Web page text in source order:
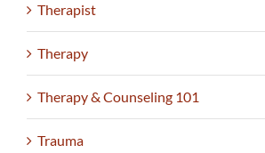
Therapist
Therapy
Therapy & Counseling 101
Trauma